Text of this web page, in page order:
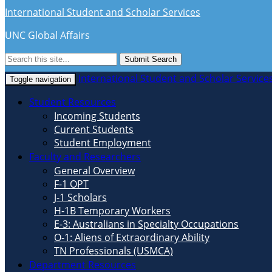
International Student and Scholar Services
UNC Global Affairs
Submit Search
Toggle navigation
International Student and Scholar
Student Resources
Incoming Students
Current Students
Student Employment
Faculty and Researchers
General Overview
F-1 OPT
J-1 Scholars
H-1B Temporary Workers
E-3: Australians in Specialty Occupations
O-1: Aliens of Extraordinary Ability
TN Professionals (USMCA)
Department Resources